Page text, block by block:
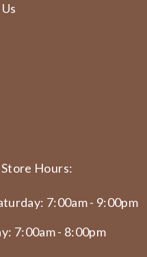
Store Hours:
7:00am - 9:00pm
7:00am - 8:00pm